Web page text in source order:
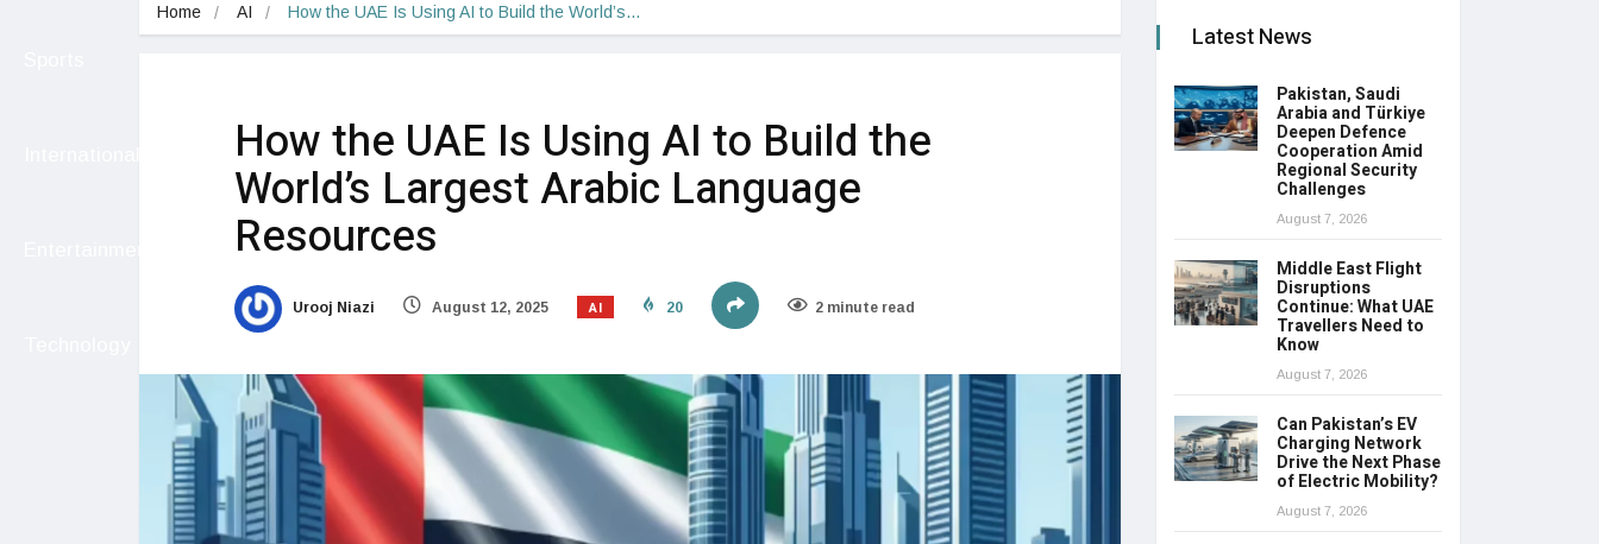
Home AI How the UAE Is Using AI to Build the World’s…
How the UAE Is Using AI to Build the
World’s Largest Arabic Language
Resources
Urooj Niazi August 12, 2025 AI 20 2 minute read
Latest News
Pakistan, Saudi
Arabia and Türkiye
Deepen Defence
Cooperation Amid
Regional Security
Challenges
August 7, 2026
Middle East Flight
Disruptions
Continue: What UAE
Travellers Need to
Know
August 7, 2026
Can Pakistan’s EV
Charging Network
Drive the Next Phase
of Electric Mobility?
August 7, 2026